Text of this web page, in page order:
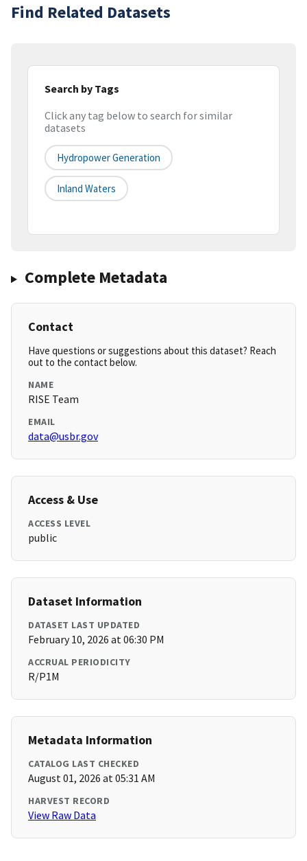
Find Related Datasets
Search by Tags
Click any tag below to search for similar
datasets
Hydropower Generation
Inland Waters
Complete Metadata
Contact
Have questions or suggestions about this dataset? Reach
out to the contact below.
NAME
RISE Team
EMAIL
data@usbr.gov
Access & Use
ACCESS LEVEL
public
Dataset Information
DATASET LAST UPDATED
February 10, 2026 at 06:30 PM
ACCRUAL PERIODICITY
R/P1M
Metadata Information
CATALOG LAST CHECKED
August 01, 2026 at 05:31 AM
HARVEST RECORD
View Raw Data